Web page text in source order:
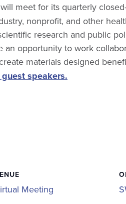
will meet for its quarterly
nonprofit, and other
research and public
an opportunity to work
materials designed
speakers.
Meeting